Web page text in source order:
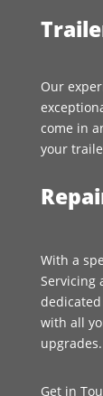
Our
come in
your
With a
Servicing
with all
upgrades.
Get in